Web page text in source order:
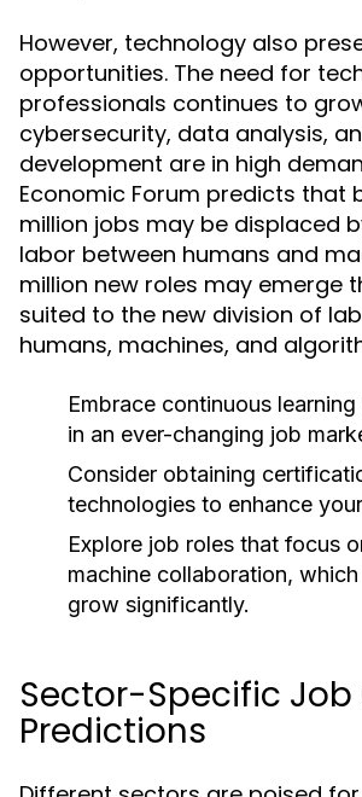
However, technology also
opportunities. The need for
professionals continues to
cybersecurity, data analysis,
development are in high
Economic Forum predicts that
million jobs may be displaced
labor between humans and
million new roles may emerge
suited to the new division of
humans, machines, and
Embrace continuous
in an ever-changing job
Consider obtaining
technologies to enhance
Explore job roles that focus
machine collaboration,
grow significantly.
Sector-Specific Job
Predictions